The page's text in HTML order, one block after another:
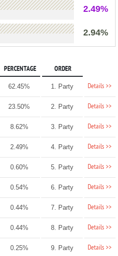
2.49%
2.94%
PERCENTAGE ORDER
62.45% 1. Party Details >>
23.50% 2. Party Details >>
8.62% 3. Party Details >>
2.49% 4. Party Details >>
0.60% 5. Party Details >>
0.54% 6. Party Details >>
0.44% 7. Party Details >>
0.44% 8. Party Details >>
0.25% 9. Party Details >>